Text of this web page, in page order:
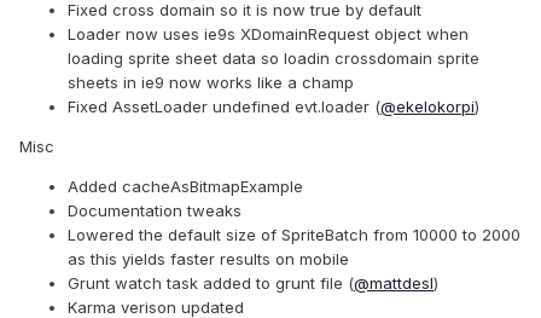
Fixed cross domain so it is now true by default
Loader now uses ie9s XDomainRequest object when
loading sprite sheet data so loadin crossdomain sprite
sheets in ie9 now works like a champ
Fixed AssetLoader undefined evt.loader (@ekelokorpi)
Misc
Added cacheAsBitmapExample
Documentation tweaks
Lowered the default size of SpriteBatch from 10000 to 2000
as this yields faster results on mobile
Grunt watch task added to grunt file (@mattdesl)
Karma verison updated